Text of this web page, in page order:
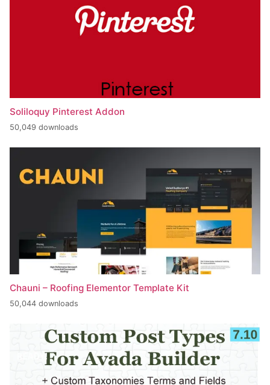
Soliloquy Pinterest Addon
50,049 downloads
Chauni – Roofing Elementor Template Kit
50,044 downloads